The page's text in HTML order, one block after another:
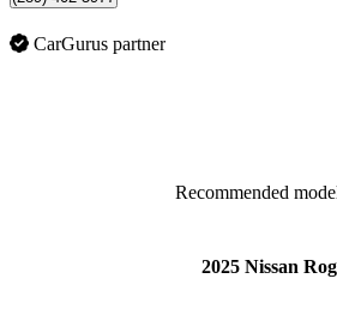
CarGurus partner
Recommended
2025 Nissan